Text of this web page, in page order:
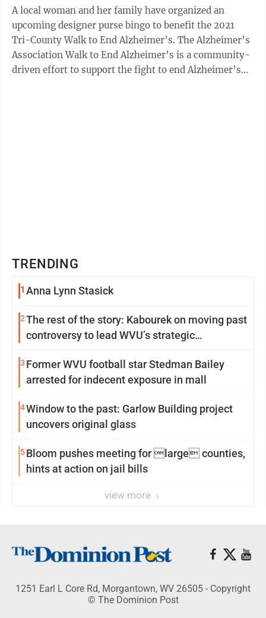
A local woman and her family have organized an
upcoming designer purse bingo to benefit the 2021
Tri-County Walk to End Alzheimer’s. The Alzheimer’s
Association Walk to End Alzheimer’s is a community-
driven effort to support the fight to end Alzheimer’s
TRENDING
1 Anna Lynn Stasick
2The rest of the story: Kabourek on moving past
controversy to lead WVU’s strategic
3 Former WVU football star Stedman Bailey
arrested for indecent exposure in mall
4Window to the past: Garlow Building project
uncovers original glass
5Bloom pushes meeting for large counties,
hints at action on jail bills
view more
1251 Earl L Core Rd, Morgantown, WV 26505 - Copyright
© The Dominion Post